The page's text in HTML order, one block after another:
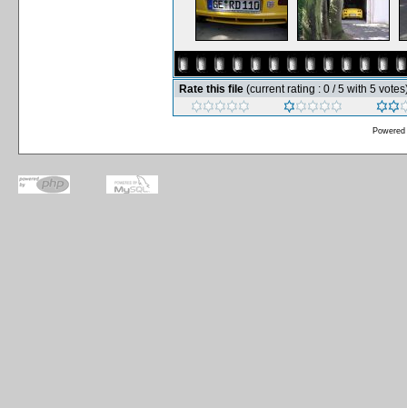
Rate this file (current rating : 0 / 5 with 5